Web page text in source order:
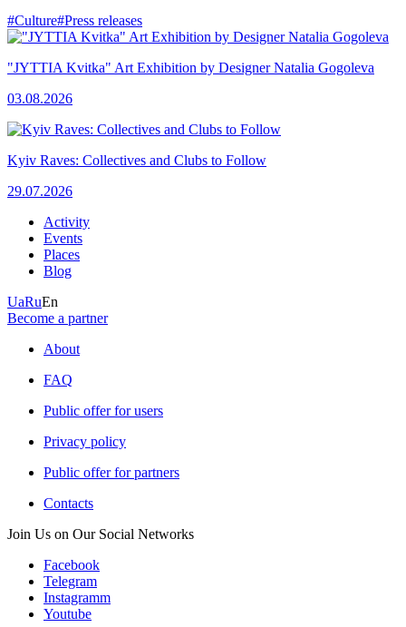
#Culture#Press releases
"JYTTIA Kvitka" Art Exhibition by Designer Natalia Gogoleva
03.08.2026
Kyiv Raves: Collectives and Clubs to Follow
29.07.2026
Activity
Events
Places
Blog
UaRuEn
Become a partner
About
FAQ
Public offer for users
Privacy policy
Public offer for partners
Contacts
Join Us on Our Social Networks
Facebook
Telegram
Instagramm
Youtube